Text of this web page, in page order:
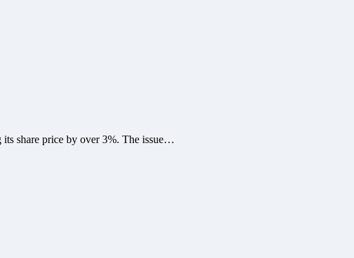
its share price by over 3%. The issue…